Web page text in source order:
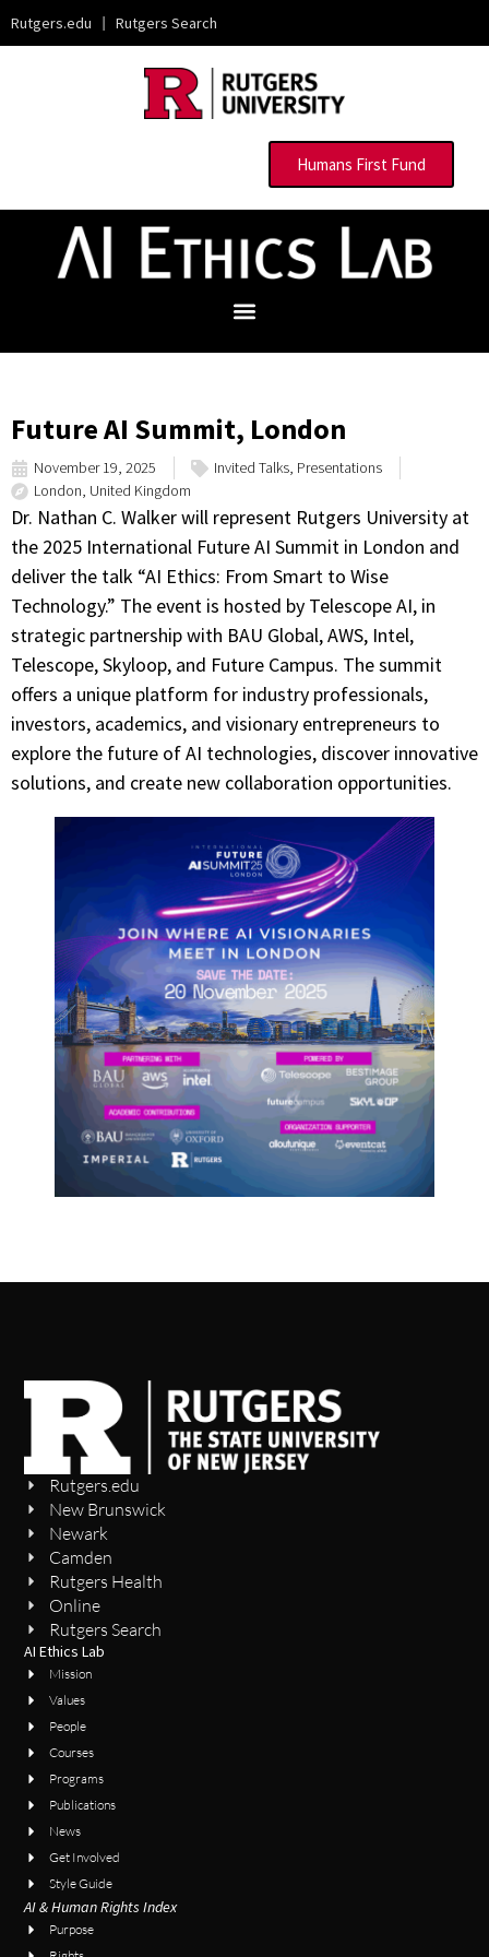
Rutgers.edu | Rutgers Search
Humans First Fund
Future AI Summit, London
November 19, 2025 Invited Talks, Presentations
London, United Kingdom
Dr. Nathan C. Walker will represent Rutgers University at
the 2025 International Future AI Summit in London and
deliver the talk “AI Ethics: From Smart to Wise
Technology.” The event is hosted by Telescope AI, in
strategic partnership with BAU Global, AWS, Intel,
Telescope, Skyloop, and Future Campus. The summit
offers a unique platform for industry professionals,
investors, academics, and visionary entrepreneurs to
explore the future of AI technologies, discover innovative
solutions, and create new collaboration opportunities.
Rutgers.edu
New Brunswick
Newark
Camden
Rutgers Health
Online
Rutgers Search
AI Ethics Lab
Mission
Values
People
Courses
Programs
Publications
News
Get Involved
Style Guide
AI & Human Rights Index
Purpose